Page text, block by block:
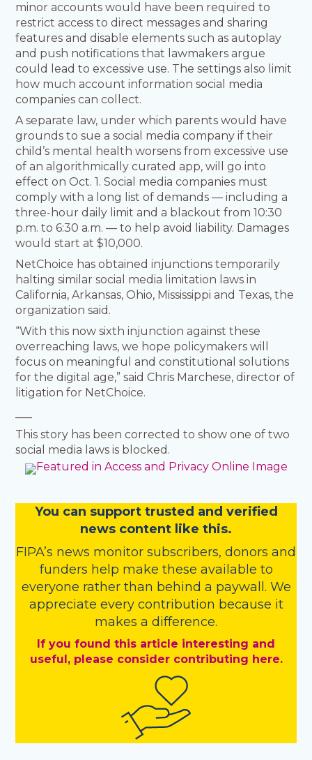
minor accounts would have been required to
restrict access to direct messages and sharing
features and disable elements such as autoplay
and push notifications that lawmakers argue
could lead to excessive use. The settings also limit
how much account information social media
companies can collect.
A separate law, under which parents would have
grounds to sue a social media company if their
child’s mental health worsens from excessive use
of an algorithmically curated app, will go into
effect on Oct. 1. Social media companies must
comply with a long list of demands — including a
three-hour daily limit and a blackout from 10:30
p.m. to 6:30 a.m. — to help avoid liability. Damages
would start at $10,000.
NetChoice has obtained injunctions temporarily
halting similar social media limitation laws in
California, Arkansas, Ohio, Mississippi and Texas, the
organization said.
“With this now sixth injunction against these
overreaching laws, we hope policymakers will
focus on meaningful and constitutional solutions
for the digital age,” said Chris Marchese, director of
litigation for NetChoice.
This story has been corrected to show one of two
social media laws is blocked.
You can support trusted and verified
news content like this.
FIPA’s news monitor subscribers, donors and
funders help make these available to
everyone rather than behind a paywall. We
appreciate every contribution because it
makes a difference.
If you found this article interesting and
useful, please consider contributing here.